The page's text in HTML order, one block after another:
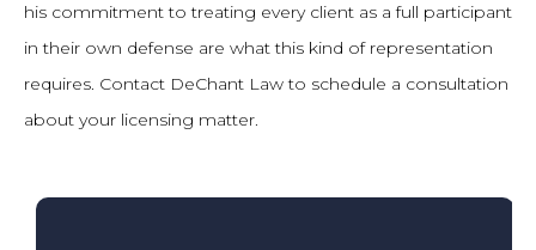
his commitment to treating every client as a full participant
in their own defense are what this kind of representation
requires. Contact DeChant Law to schedule a consultation
about your licensing matter.